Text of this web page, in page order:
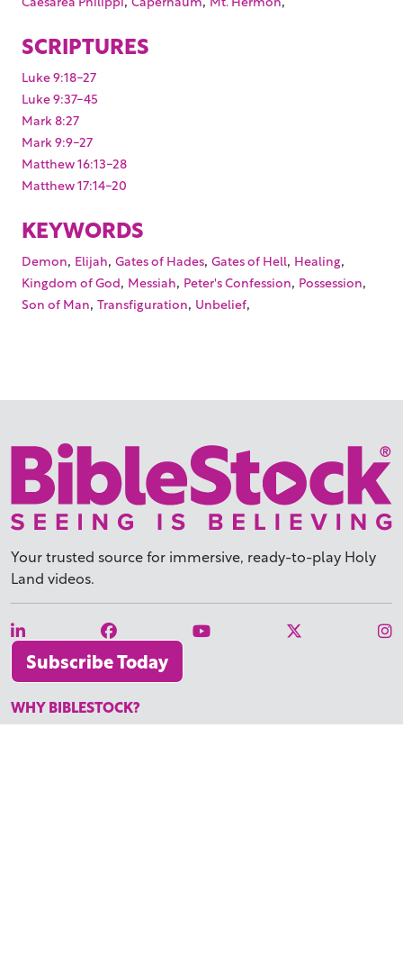
SCRIPTURES
Luke 9:18-27
Luke 9:37-45
Mark 8:27
Mark 9:9-27
Matthew 16:13-28
Matthew 17:14-20
KEYWORDS
Demon, Elijah, Gates of Hades, Gates of Hell, Healing,
Kingdom of God, Messiah, Peter's Confession, Possession,
Son of Man, Transfiguration, Unbelief,
Your trusted source for immersive, ready-to-play Holy
Land videos.
Subscribe Today
WHY BIBLESTOCK?